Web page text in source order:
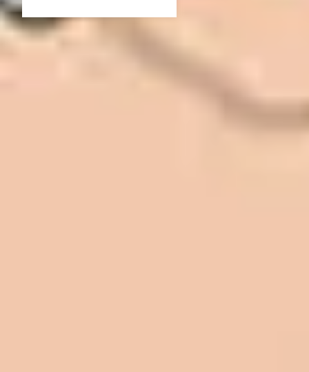
In 2016 - 2017 we have built 7 Quick
some asphalt work on the different